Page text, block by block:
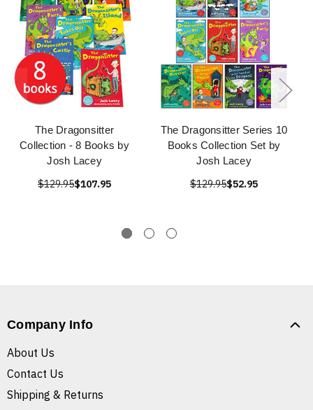
The Dragonsitter
Collection - 8 Books by
Josh Lacey
$129.95$107.95
The Dragonsitter Series 10
Books Collection Set by
Josh Lacey
$129.95$52.95
Company Info
About Us
Contact Us
Shipping & Returns